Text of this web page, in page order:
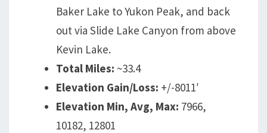
Baker Lake to Yukon Peak, and back
out via Slide Lake Canyon from above
Kevin Lake.
Total Miles: ~33.4
Elevation Gain/Loss: +/-8011′
Elevation Min, Avg, Max: 7966,
10182, 12801